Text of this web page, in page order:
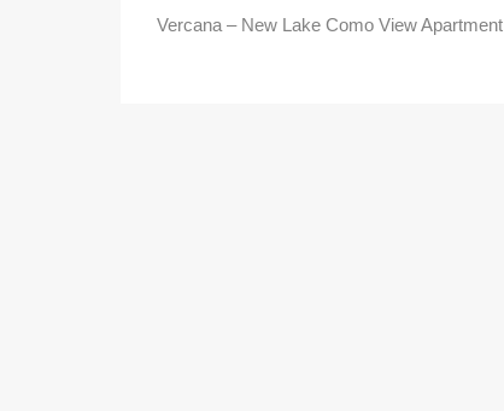
Vercana – New Lake Como View Apartment